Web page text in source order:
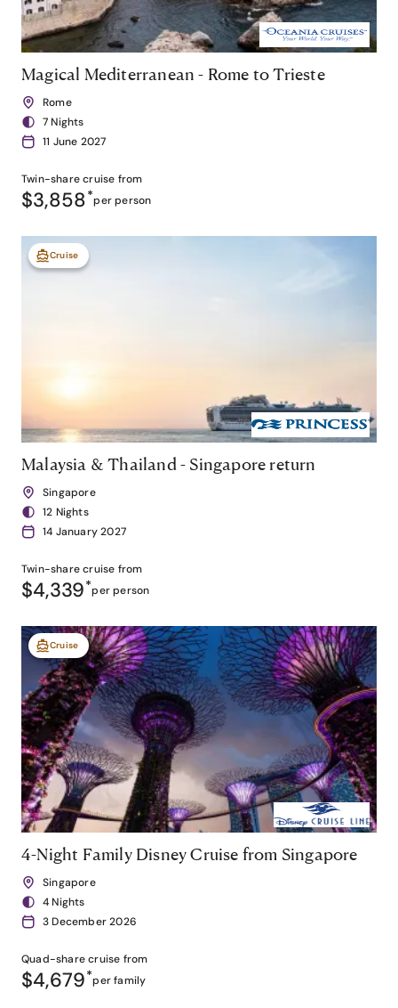
Magical Mediterranean - Rome to Trieste
Rome
7 Nights
11 June 2027
Twin-sharecruise from
$3,858*per person
Cruise
Malaysia & Thailand - Singapore return
Singapore
12 Nights
14 January 2027
Twin-sharecruise from
$4,339*per person
Cruise
4-Night Family Disney Cruise from Singapore
Singapore
4 Nights
3 December 2026
Quad-sharecruise from
$4,679*per family